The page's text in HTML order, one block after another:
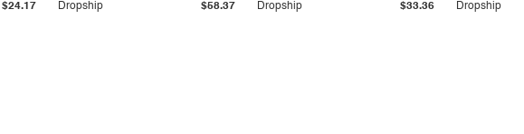
$24.17 Dropship $58.37 Dropship $33.36 Dropship